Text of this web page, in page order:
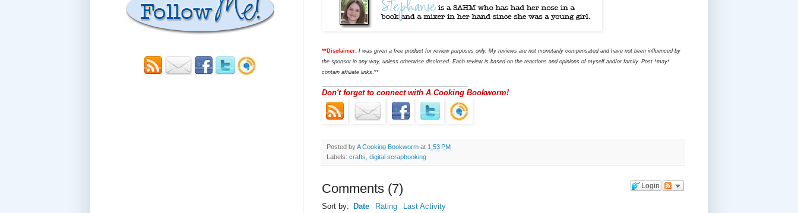
**Disclaimer: I was given a free product for review purposes only. My reviews are not monetarily compensated and have not been influenced by
the sponsor in any way, unless otherwise disclosed. Each review is based on the reactions and opinions of myself and/or family. Post *may*
contain affiliate links.**
Don't forget to connect with A Cooking Bookworm!
Posted byA Cooking Bookworm at 1:53 PM
Labels: crafts, digital scrapbooking
Login
Comments (7)
Sort by: Date Rating Last Activity